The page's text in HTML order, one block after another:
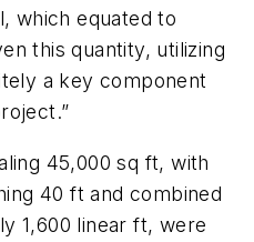
which equated to
this quantity, utilizing
a key component
45,000 sq ft, with
40 ft and combined
1,600 linear ft, were